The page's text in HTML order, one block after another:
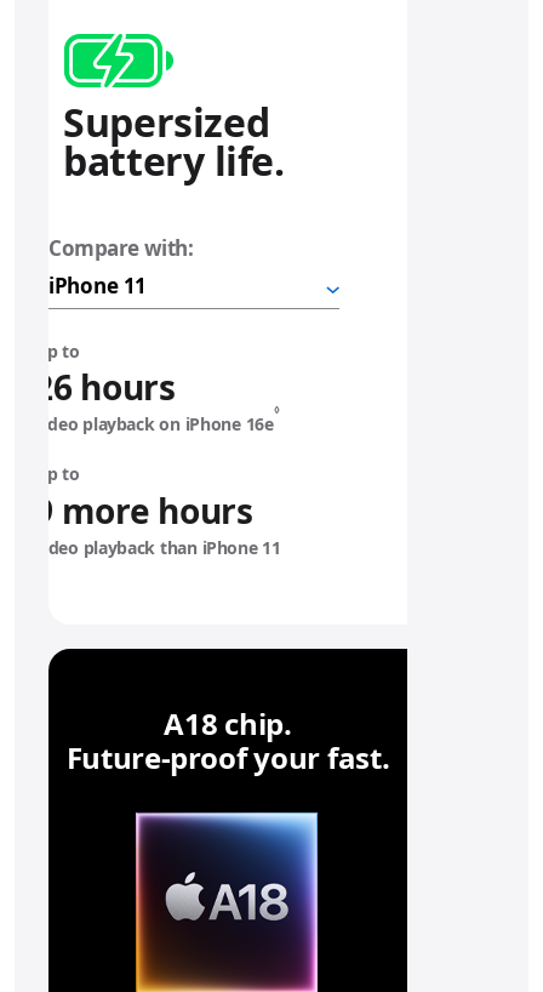
Supersized
battery life.
Compare with:
1
b
a
t
y
Up to
26 hours
video playback on iPhone 16e
◊
Up to
9 more hours
video playback than iPhone 11
A18 chip.
Future‑proof your fast.